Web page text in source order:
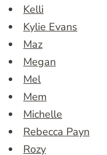
Kelli
Kylie Evans
Maz
Megan
Mel
Mem
Michelle
Rebecca Payn
Rozy